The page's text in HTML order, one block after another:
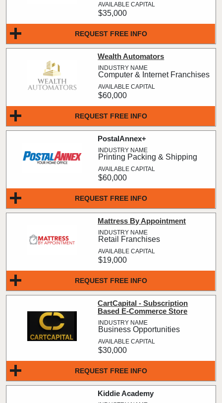
REQUEST FREE INFO
$35,000
REQUEST FREE INFO
Wealth Automators
Computer & Internet Franchises
$60,000
REQUEST FREE INFO
PostalAnnex+
Printing Packing & Shipping
$60,000
REQUEST FREE INFO
Mattress By Appointment
Retail Franchises
$19,000
REQUEST FREE INFO
CartCapital - Subscription
Based E-Commerce Store
Business Opportunities
$30,000
Kiddie Academy